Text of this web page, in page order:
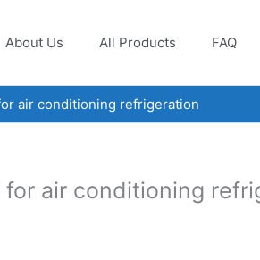
About Us All Products FAQ
air conditioning refrigeration
for air conditioning